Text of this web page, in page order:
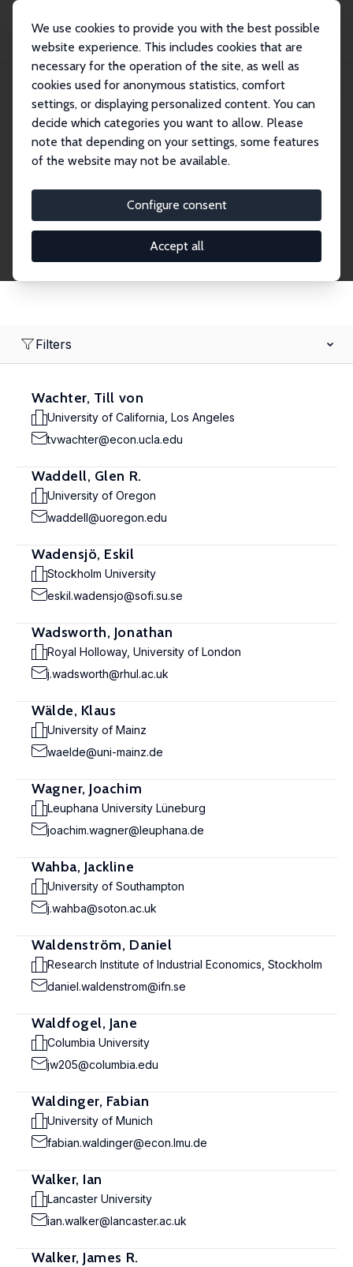
We use cookies to provide you with the best possible
website experience. This includes cookies that are
necessary for the operation of the site, as well as
cookies used for anonymous statistics, comfort
settings, or displaying personalized content. You can
decide which categories you want to allow. Please
note that depending on your settings, some features
of the website may not be available.
Configure consent
Accept all
Network
Research Fellows
Filters
Wachter, Till von
University of California, Los Angeles
tvwachter@econ.ucla.edu
Waddell, Glen R.
University of Oregon
waddell@uoregon.edu
Wadensjö, Eskil
Stockholm University
eskil.wadensjo@sofi.su.se
Wadsworth, Jonathan
Royal Holloway, University of London
j.wadsworth@rhul.ac.uk
Wälde, Klaus
University of Mainz
waelde@uni-mainz.de
Wagner, Joachim
Leuphana University Lüneburg
joachim.wagner@leuphana.de
Wahba, Jackline
University of Southampton
j.wahba@soton.ac.uk
Waldenström, Daniel
Research Institute of Industrial Economics, Stockholm
daniel.waldenstrom@ifn.se
Waldfogel, Jane
Columbia University
jw205@columbia.edu
Waldinger, Fabian
University of Munich
fabian.waldinger@econ.lmu.de
Walker, Ian
Lancaster University
ian.walker@lancaster.ac.uk
Walker, James R.